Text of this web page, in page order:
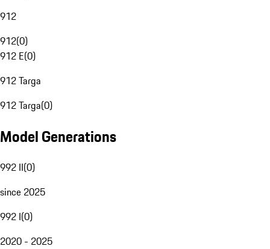
912
912(0)
912 E(0)
912 Targa
912 Targa(0)
Model Generations
992 II(0)
since 2025
992 I(0)
2020 - 2025